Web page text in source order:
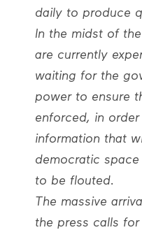
daily to produce
In the midst of
are currently
waiting for the
power to ensure
enforced, in
information that
democratic
to be flouted.
The massive
the press calls